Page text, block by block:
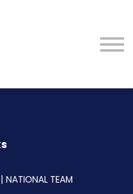
NATIONAL TEAM